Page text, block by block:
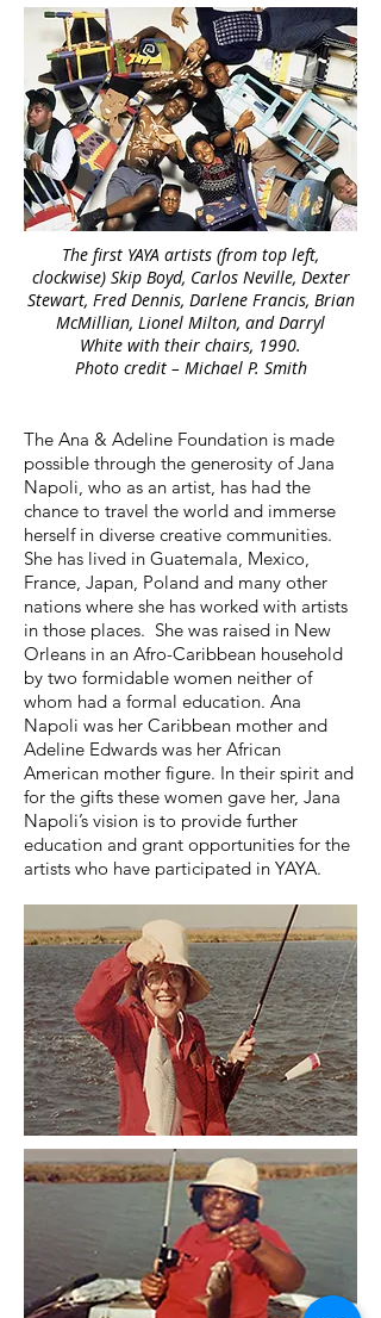
The first YAYA artists (from top left,
clockwise) Skip Boyd, Carlos Neville, Dexter
Stewart, Fred Dennis, Darlene Francis, Brian
McMillian, Lionel Milton, and Darryl
White with their chairs, 1990.
Photo credit – Michael P. Smith
The Ana & Adeline Foundation is made
possible through the generosity of Jana
Napoli, who as an artist, has had the
chance to travel the world and immerse
herself in diverse creative communities.
She has lived in Guatemala, Mexico,
France, Japan, Poland and many other
nations where she has worked with artists
in those places. She was raised in New
Orleans in an Afro-Caribbean household
by two formidable women neither of
whom had a formal education. Ana
Napoli was her Caribbean mother and
Adeline Edwards was her African
American mother figure. In their spirit and
for the gifts these women gave her, Jana
Napoli’s vision is to provide further
education and grant opportunities for the
artists who have participated in YAYA.